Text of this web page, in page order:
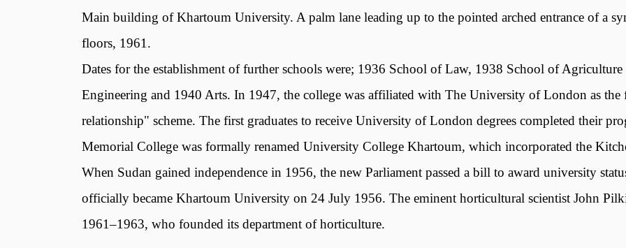
Main building of Khartoum University. A palm lane leading up to the pointed arched entrance of a
floors, 1961.
Dates for the establishment of further schools were; 1936 School of Law, 1938 School of Agriculture
Engineering and 1940 Arts. In 1947, the college was affiliated with The University of London as the
relationship" scheme. The first graduates to receive University of London degrees completed their
Memorial College was formally renamed University College Khartoum, which incorporated the
When Sudan gained independence in 1956, the new Parliament passed a bill to award university
officially became Khartoum University on 24 July 1956. The eminent horticultural scientist John
1961–1963, who founded its department of horticulture.